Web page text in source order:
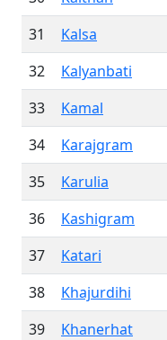
31
Kalsa
32
Kalyanbati
33
Kamal
34
Karajgram
35
Karulia
36
Kashigram
37
Katari
38
Khajurdihi
39
Khanerhat